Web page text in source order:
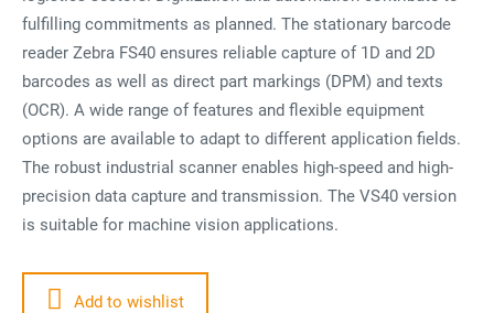
fulfilling commitments as planned. The stationary barcode
reader Zebra FS40 ensures reliable capture of 1D and 2D
barcodes as well as direct part markings (DPM) and texts
(OCR). A wide range of features and flexible equipment
options are available to adapt to different application fields.
The robust industrial scanner enables high-speed and high-
precision data capture and transmission. The VS40 version
is suitable for machine vision applications.
Add to wishlist